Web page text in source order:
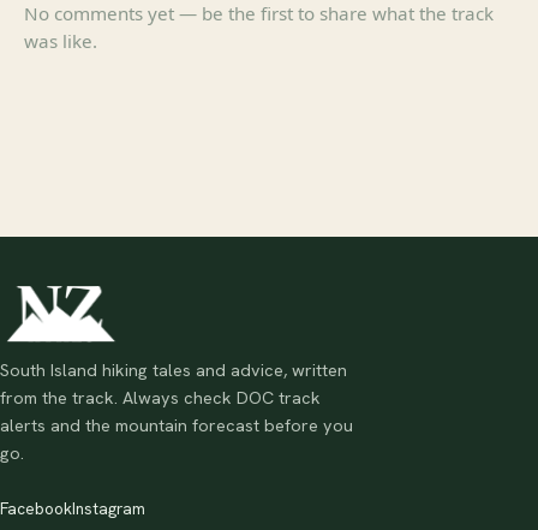
No comments yet — be the first to share what the track
was like.
South Island hiking tales and advice, written
from the track. Always check DOC track
alerts and the mountain forecast before you
go.
FacebookInstagram